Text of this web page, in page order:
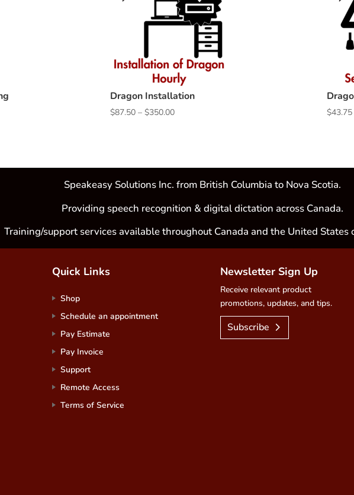
Dragon Installation
$87.50 – $350.00Price
$350.00
$43.75
Speakeasy Solutions Inc. from British Columbia to Nova Scotia.
Providing speech recognition & digital dictation across Canada.
Training/support services available throughout Canada and the United States
Quick Links
Shop
Schedule an appointment
Pay Estimate
Pay Invoice
Support
Remote Access
Terms of Service
Newsletter Sign Up
Receive relevant product
promotions, updates, and tips.
Subscribe